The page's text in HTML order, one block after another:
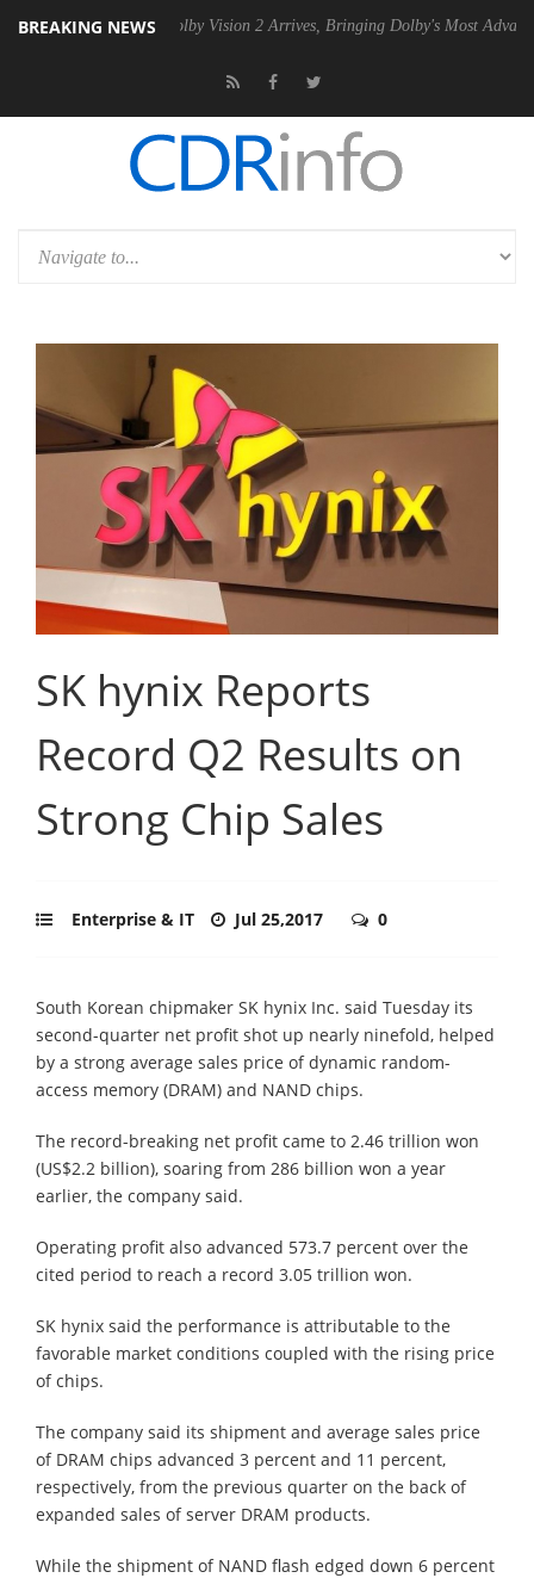
BREAKING NEWS
PSU Dolby Vision 2 Arrives, Bringing Dolby's Most Advanced Picture
SK hynix Reports
Record Q2 Results on
Strong Chip Sales
Enterprise & IT Jul 25,2017 0
South Korean chipmaker SK hynix Inc. said Tuesday its
second-quarter net profit shot up nearly ninefold, helped
by a strong average sales price of dynamic random-
access memory (DRAM) and NAND chips.
The record-breaking net profit came to 2.46 trillion won
(US$2.2 billion), soaring from 286 billion won a year
earlier, the company said.
Operating profit also advanced 573.7 percent over the
cited period to reach a record 3.05 trillion won.
SK hynix said the performance is attributable to the
favorable market conditions coupled with the rising price
of chips.
The company said its shipment and average sales price
of DRAM chips advanced 3 percent and 11 percent,
respectively, from the previous quarter on the back of
expanded sales of server DRAM products.
While the shipment of NAND flash edged down 6 percent